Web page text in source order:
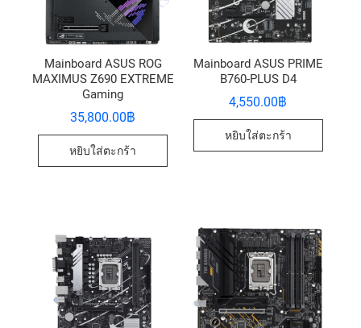
Mainboard ASUS ROG
MAXIMUS Z690 EXTREME
Gaming
35,800.00฿
หยิบใส่ตะกร้า
Mainboard ASUS PRIME
B760-PLUS D4
4,550.00฿
หยิบใส่ตะกร้า